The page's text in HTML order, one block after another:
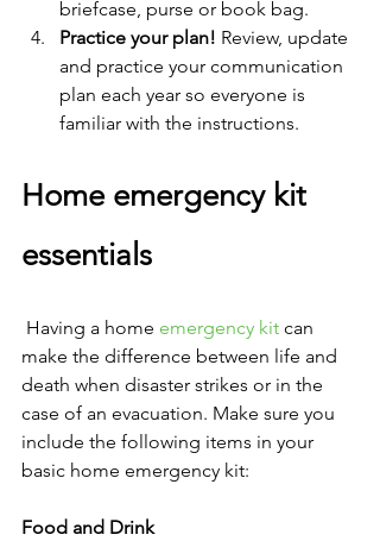
briefcase, purse or book bag.
Practice your plan! Review, update
and practice your communication
plan each year so everyone is
familiar with the instructions.
Home emergency kit
essentials
Having a home emergency kit can
make the difference between life and
death when disaster strikes or in the
case of an evacuation. Make sure you
include the following items in your
basic home emergency kit:
Food and Drink